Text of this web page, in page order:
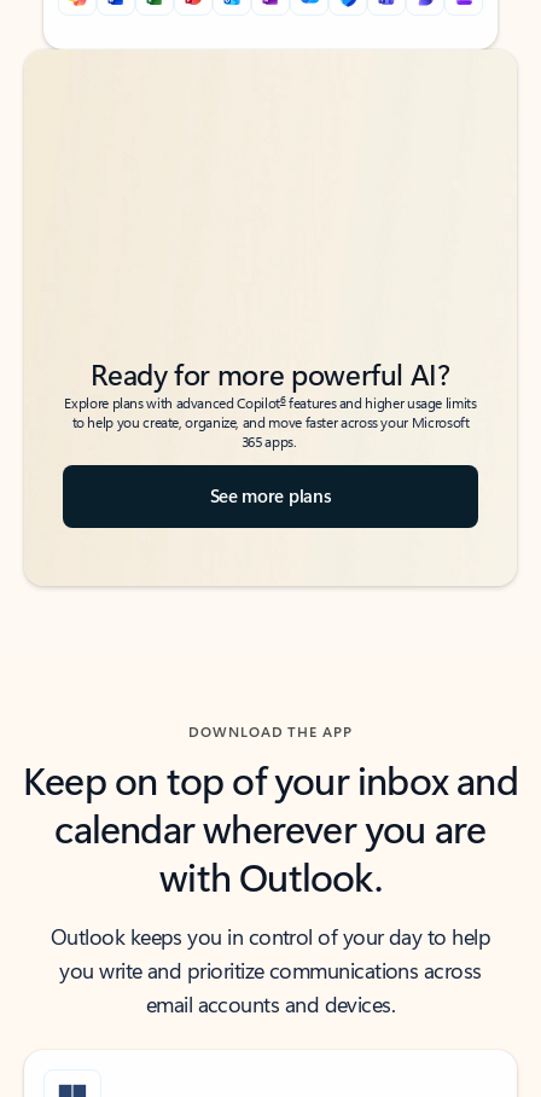
Back to tabs
Back to tabs
Ready for more powerful AI?
Explore plans with advanced Copilot6features and higher usage limits
to help you create, organize, and move faster across your Microsoft
365 apps.
See more plans
DOWNLOAD THE APP
Keep on top of your inbox and
calendar wherever you are
with Outlook.
Outlook keeps you in control of your day to help
you write and prioritize communications across
email accounts and devices.